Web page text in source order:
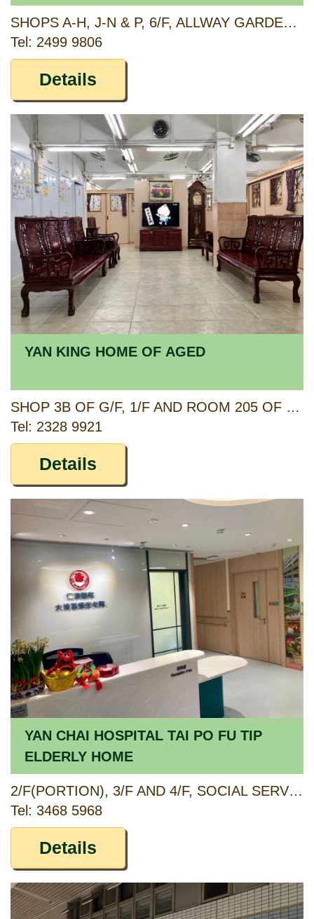
SHOPS A-H, J-N & P, 6/F, ALLWAY GARDENS, PHASE 3, 2-22 ON YAT STREET, TSUEN WAN, NEW TERRITORIES
Tel: 2499 9806
Details
YAN KING HOME OF AGED
SHOP 3B OF G/F, 1/F AND ROOM 205 OF 2/F PO HING MANSION, 36-46 CHOI HUNG ROAD, & 55-57 YIN HING STREET, KOWLOON
Tel: 2328 9921
Details
YAN CHAI HOSPITAL TAI PO FU TIP
ELDERLY HOME
2/F(PORTION), 3/F AND 4/F, SOCIAL SERVICE BUILDING, FU TIP ESTATE, 11 CHUNG NGA ROAD, TAI PO, NEW TERRITORIES
Tel: 3468 5968
Details